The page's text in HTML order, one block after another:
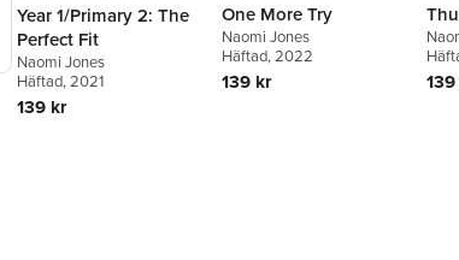
Year 1/Primary 2: The
Perfect Fit
Naomi Jones
Häftad, 2021
139 kr
One More Try
Naomi Jones
Häftad, 2022
139 kr